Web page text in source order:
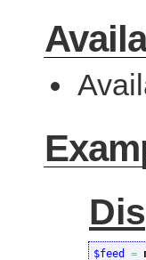
$feed =